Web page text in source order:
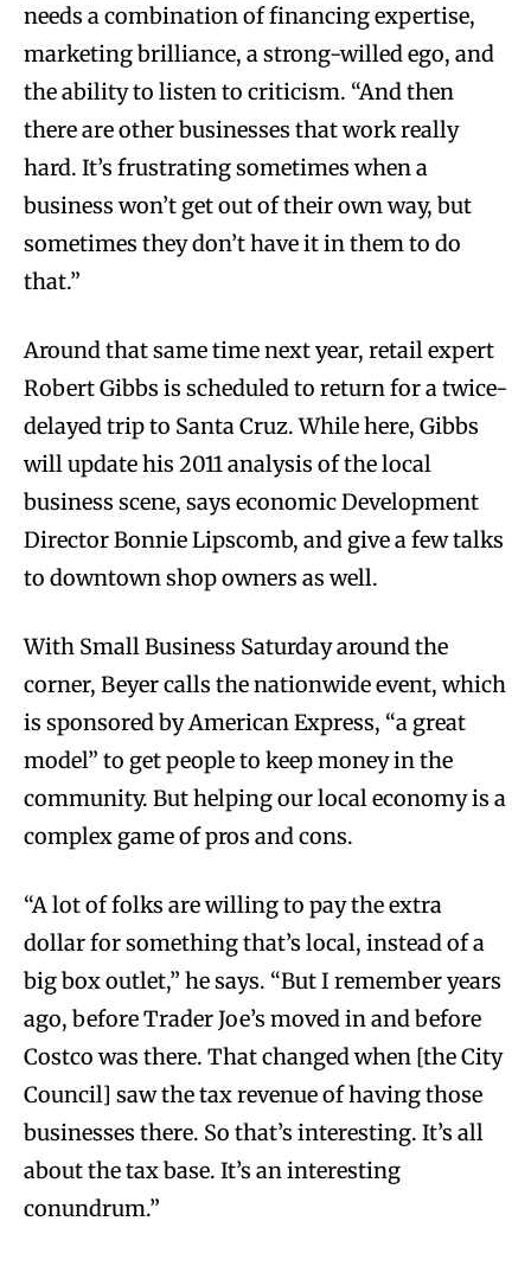
needs a combination of financing expertise,
marketing brilliance, a strong-willed ego, and
the ability to listen to criticism. “And then
there are other businesses that work really
hard. It’s frustrating sometimes when a
business won’t get out of their own way, but
sometimes they don’t have it in them to do
that.”
Around that same time next year, retail expert
Robert Gibbs is scheduled to return for a twice-
delayed trip to Santa Cruz. While here, Gibbs
will update his 2011 analysis of the local
business scene, says economic Development
Director Bonnie Lipscomb, and give a few talks
to downtown shop owners as well.
With Small Business Saturday around the
corner, Beyer calls the nationwide event, which
is sponsored by American Express, “a great
model” to get people to keep money in the
community. But helping our local economy is a
complex game of pros and cons.
“A lot of folks are willing to pay the extra
dollar for something that’s local, instead of a
big box outlet,” he says. “But I remember years
ago, before Trader Joe’s moved in and before
Costco was there. That changed when [the City
Council] saw the tax revenue of having those
businesses there. So that’s interesting. It’s all
about the tax base. It’s an interesting
conundrum.”